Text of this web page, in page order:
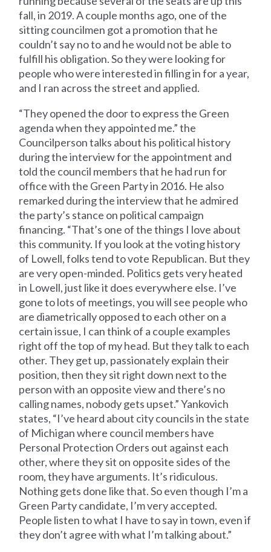
fall, in 2019. A couple months ago, one of the
sitting councilmen got a promotion that he
couldn’t say no to and he would not be able to
fulfill his obligation. So they were looking for
people who were interested in filling in for a year,
and I ran across the street and applied.
“They opened the door to express the Green
agenda when they appointed me.” the
Councilperson talks about his political history
during the interview for the appointment and
told the council members that he had run for
office with the Green Party in 2016. He also
remarked during the interview that he admired
the party’s stance on political campaign
financing. “That’s one of the things I love about
this community. If you look at the voting history
of Lowell, folks tend to vote Republican. But they
are very open-minded. Politics gets very heated
in Lowell, just like it does everywhere else. I’ve
gone to lots of meetings, you will see people who
are diametrically opposed to each other on a
certain issue, I can think of a couple examples
right off the top of my head. But they talk to each
other. They get up, passionately explain their
position, then they sit right down next to the
person with an opposite view and there’s no
calling names, nobody gets upset.” Yankovich
states, “I’ve heard about city councils in the state
of Michigan where council members have
Personal Protection Orders out against each
other, where they sit on opposite sides of the
room, they have arguments. It’s ridiculous.
Nothing gets done like that. So even though I’m a
Green Party candidate, I’m very accepted.
People listen to what I have to say in town, even if
they don’t agree with what I’m talking about.”